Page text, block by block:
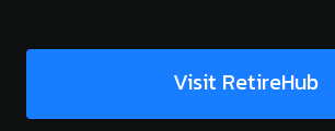
Visit RetireHub